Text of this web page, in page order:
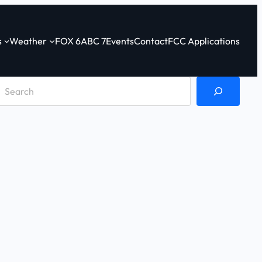
Weather FOX 6ABC 7EventsContactFCC Applications